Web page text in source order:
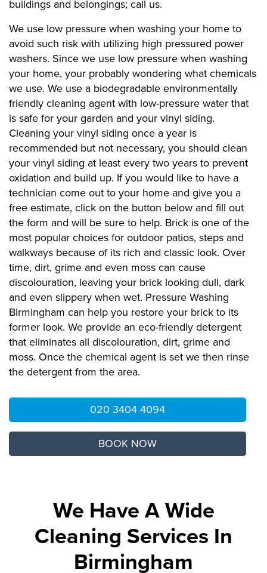
buildings and belongings; call us.
We use low pressure when washing your home to
avoid such risk with utilizing high pressured power
washers. Since we use low pressure when washing
your home, your probably wondering what chemicals
we use. We use a biodegradable environmentally
friendly cleaning agent with low-pressure water that
is safe for your garden and your vinyl siding.
Cleaning your vinyl siding once a year is
recommended but not necessary, you should clean
your vinyl siding at least every two years to prevent
oxidation and build up. If you would like to have a
technician come out to your home and give you a
free estimate, click on the button below and fill out
the form and will be sure to help. Brick is one of the
most popular choices for outdoor patios, steps and
walkways because of its rich and classic look. Over
time, dirt, grime and even moss can cause
discolouration, leaving your brick looking dull, dark
and even slippery when wet. Pressure Washing
Birmingham can help you restore your brick to its
former look. We provide an eco-friendly detergent
that eliminates all discolouration, dirt, grime and
moss. Once the chemical agent is set we then rinse
the detergent from the area.
020 3404 4094
BOOK NOW
We Have A Wide
Cleaning Services In
Birmingham